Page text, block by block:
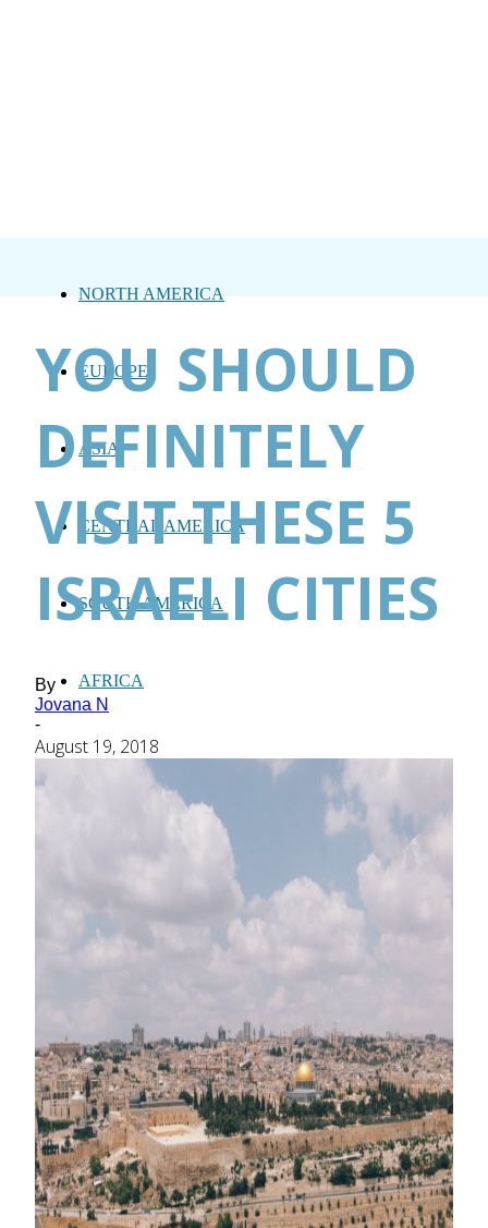
NORTH AMERICA
EUROPE
ASIA
CENTRAL AMERICA
SOUTH AMERICA
AFRICA
YOU SHOULD
DEFINITELY
VISIT THESE 5
ISRAELI CITIES
By
Jovana N
-
August 19, 2018